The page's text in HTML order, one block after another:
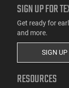
SIGN UP FOR
Get ready for
and more.
SIGN UP
RESOURCES